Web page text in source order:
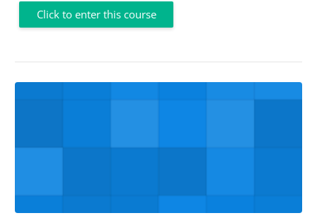
Click to enter this course